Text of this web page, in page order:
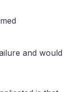
and would